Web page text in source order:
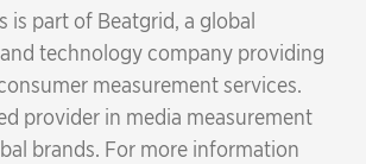
is part of Beatgrid, a global
technology company providing
measurement services.
provider in media measurement
brands. For more information